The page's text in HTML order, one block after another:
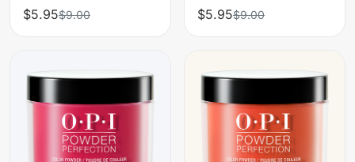
$5.95$9.00
$5.95$9.00